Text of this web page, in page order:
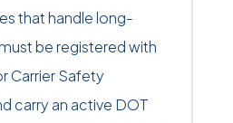
that handle long-
be registered with
Carrier Safety
carry an active DOT